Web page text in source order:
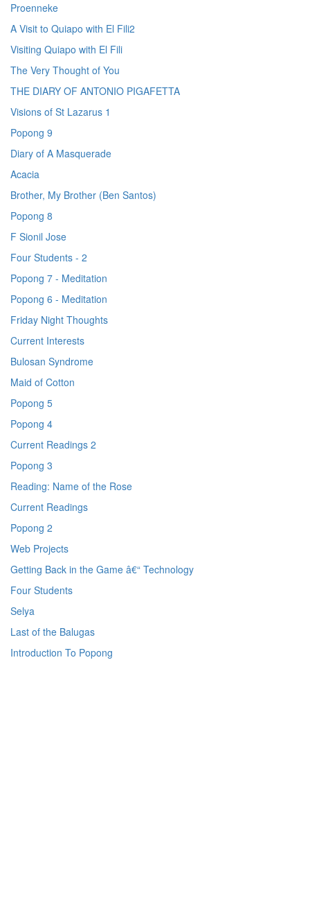
Proenneke
A Visit to Quiapo with El Fili2
Visiting Quiapo with El Fili
The Very Thought of You
THE DIARY OF ANTONIO PIGAFETTA
Visions of St Lazarus 1
Popong 9
Diary of A Masquerade
Acacia
Brother, My Brother (Ben Santos)
Popong 8
F Sionil Jose
Four Students - 2
Popong 7 - Meditation
Popong 6 - Meditation
Friday Night Thoughts
Current Interests
Bulosan Syndrome
Maid of Cotton
Popong 5
Popong 4
Current Readings 2
Popong 3
Reading: Name of the Rose
Current Readings
Popong 2
Web Projects
Getting Back in the Game â€“ Technology
Four Students
Selya
Last of the Balugas
Introduction To Popong